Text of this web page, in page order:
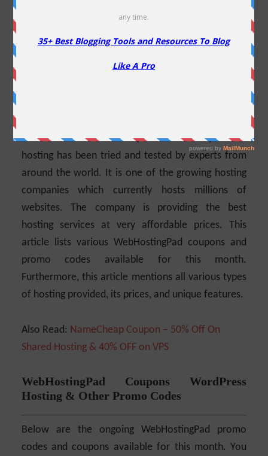
the ongoing WebHostingPad Coupons WordPress
for more than a decade (formed in 2005) and its
hosting has been tried and tested by experts from
around the world. It is one of the growing hosting
companies which currently hosts millions of
websites. The company is providing the best
hosting services at very affordable prices. This
article lists various WebHostingPad coupons and
promo codes available for this month.
Furthermore, this article mentions all various types
of hosting provided, its prices, and unique features.
Also Read: NameCheap Coupon – 50% Off On
Shared Hosting & 40% OFF on VPS
WebHostingPad Coupons WordPress
Hosting & Other Promo Codes
Below are the ongoing WebHostingPad promo
codes and coupons available for this month. You